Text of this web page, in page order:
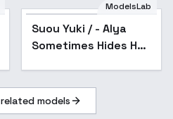
ModelsLab
Suou Yuki / - Alya
Sometimes Hides Her
v1.0
related models